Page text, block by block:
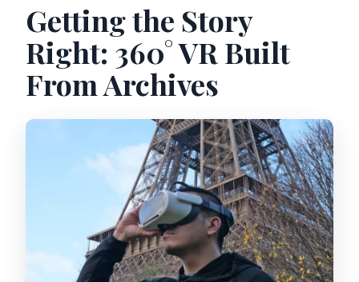
Getting the Story
Right: 360° VR Built
From Archives